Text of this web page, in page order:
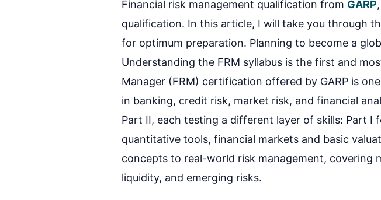
Financial risk management qualification from GARP
qualification. In this article, I will take you through
for optimum preparation. Planning to become a
Understanding the FRM syllabus is the first and
Manager (FRM) certification offered by GARP is
in banking, credit risk, market risk, and financial
Part II, each testing a different layer of skills: Part I
quantitative tools, financial markets and basic
concepts to real-world risk management, covering
liquidity, and emerging risks.